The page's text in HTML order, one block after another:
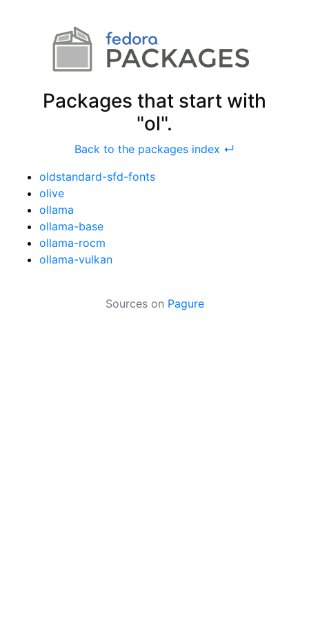
Packages that start with
"ol".
Back to the packages index ↵
oldstandard-sfd-fonts
olive
ollama
ollama-base
ollama-rocm
ollama-vulkan
Sources on Pagure